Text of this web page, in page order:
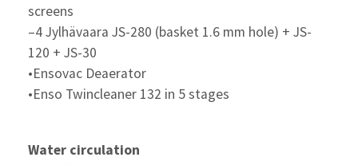
screens
–4 Jylhävaara JS-280 (basket 1.6 mm hole) + JS-
120 + JS-30
•Ensovac Deaerator
•Enso Twincleaner 132 in 5 stages
Water circulation